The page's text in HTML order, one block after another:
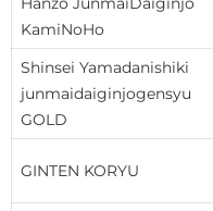
KamiNoHo
Shinsei Yamadanishiki
junmaidaiginjogensyu
GOLD
GINTEN KORYU